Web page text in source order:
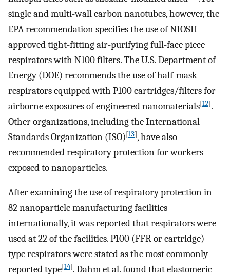
single and multi-wall carbon nanotubes, however, the
EPA recommendation specifies the use of NIOSH-
approved tight-fitting air-purifying full-face piece
respirators with N100 filters. The U.S. Department of
Energy (DOE) recommends the use of half-mask
respirators equipped with P100 cartridges/filters for
airborne exposures of engineered nanomaterials[12].
Other organizations, including the International
Standards Organization (ISO)[13], have also
recommended respiratory protection for workers
exposed to nanoparticles.
After examining the use of respiratory protection in
82 nanoparticle manufacturing facilities
internationally, it was reported that respirators were
used at 22 of the facilities. P100 (FFR or cartridge)
type respirators were stated as the most commonly
reported type[14]. Dahm et al. found that elastomeric